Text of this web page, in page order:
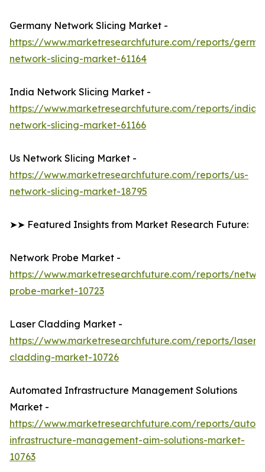
Germany Network Slicing Market -
https://www.marketresearchfuture.com/reports/
network-slicing-market-61164
India Network Slicing Market -
https://www.marketresearchfuture.com/reports/india-
network-slicing-market-61166
Us Network Slicing Market -
https://www.marketresearchfuture.com/reports/us-
network-slicing-market-18795
➤➤ Featured Insights from Market Research Future:
Network Probe Market -
https://www.marketresearchfuture.com/reports/
probe-market-10723
Laser Cladding Market -
https://www.marketresearchfuture.com/reports/laser-
cladding-market-10726
Automated Infrastructure Management Solutions
Market -
https://www.marketresearchfuture.com/reports/
infrastructure-management-aim-solutions-market-
10763